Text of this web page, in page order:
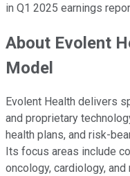
in Q1 2025 earnings
About Evolent
Model
Evolent Health delivers
and proprietary
health plans, and risk-
Its focus areas include
oncology, cardiology,